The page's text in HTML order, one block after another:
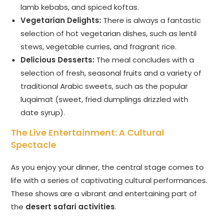
lamb kebabs, and spiced koftas.
Vegetarian Delights: There is always a fantastic
selection of hot vegetarian dishes, such as lentil
stews, vegetable curries, and fragrant rice.
Delicious Desserts: The meal concludes with a
selection of fresh, seasonal fruits and a variety of
traditional Arabic sweets, such as the popular
luqaimat (sweet, fried dumplings drizzled with
date syrup).
The Live Entertainment: A Cultural
Spectacle
As you enjoy your dinner, the central stage comes to
life with a series of captivating cultural performances.
These shows are a vibrant and entertaining part of
the desert safari activities.